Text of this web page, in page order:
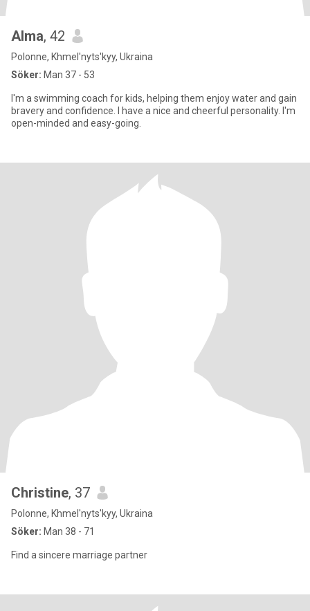
Alma, 42
Polonne, Khmel'nyts'kyy, Ukraina
Söker: Man 37 - 53
I'm a swimming coach for kids, helping them enjoy water and gain
bravery and confidence. I have a nice and cheerful personality. I'm
open-minded and easy-going.
Christine, 37
Polonne, Khmel'nyts'kyy, Ukraina
Söker: Man 38 - 71
Find a sincere marriage partner